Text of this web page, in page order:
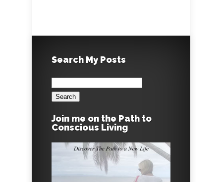
Search My Posts
Search
for:
Join me on the Path to
Conscious Living